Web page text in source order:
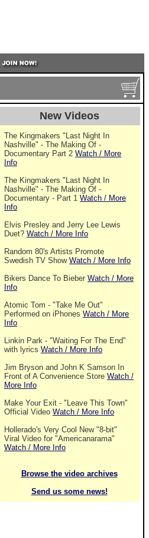
New Videos
The Kingmakers "Last Night In
Nashville" - The Making Of -
Documentary Part 2 Watch / More
Info
The Kingmakers "Last Night In
Nashville" - The Making Of -
Documentary - Part 1 Watch / More
Info
Elvis Presley and Jerry Lee Lewis
Duet? Watch / More Info
Random 80's Artists Promote
Swedish TV Show Watch / More Info
Bikers Dance To Bieber Watch / More
Info
Atomic Tom - "Take Me Out"
Performed on iPhones Watch / More
Info
Linkin Park - "Waiting For The End"
with lyrics Watch / More Info
Jim Bryson and John K Samson In
Front of A Convenience Store Watch /
More Info
Make Your Exit - "Leave This Town"
Official Video Watch / More Info
Hollerado's Very Cool New "8-bit"
Viral Video for "Americanarama"
Watch / More Info
Browse the video archives
Send us some news!